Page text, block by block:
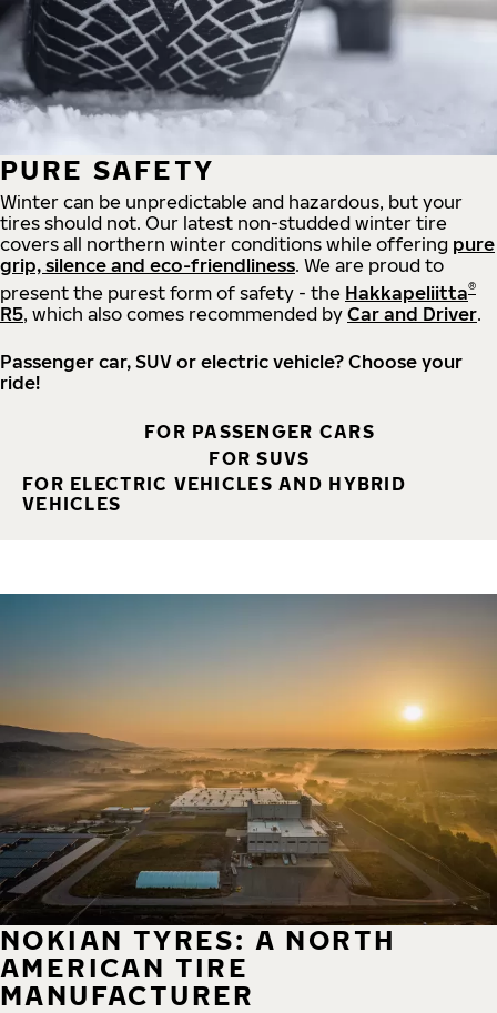
PURE SAFETY
Winter can be unpredictable and hazardous, but your
tires should not. Our latest non-studded winter tire
covers all northern winter conditions while offering pure
grip, silence and eco-friendliness. We are proud to
present the purest form of safety - the Hakkapeliitta®
R5, which also comes recommended by Car and Driver.
Passenger car, SUV or electric vehicle? Choose your
ride!
FOR PASSENGER CARS
FOR SUVS
FOR ELECTRIC VEHICLES AND HYBRID
VEHICLES
NOKIAN TYRES: A NORTH
AMERICAN TIRE
MANUFACTURER